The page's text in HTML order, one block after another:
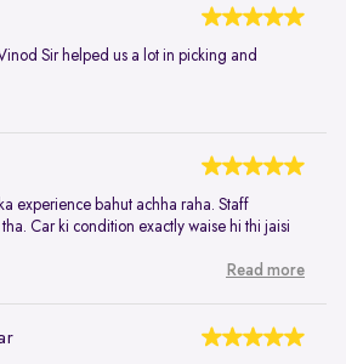
Sir helped us a lot in picking and
experience bahut achha raha. Staff
Car ki condition exactly waise hi thi jaisi
Read more